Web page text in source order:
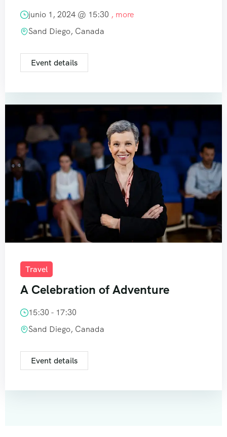
junio 1, 2024 @ 15:30 , more
Sand Diego, Canada
Event details
Travel
A Celebration of Adventure
15:30 - 17:30
Sand Diego, Canada
Event details